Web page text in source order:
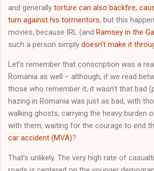
and generally torture can also backfire,
turn against his tormentors, but this
movies, because IRL (and Ramsey in the
such a person simply doesn’t make it
Let’s remember that conscription was a
Romania as well – although, if we read
those who remember it, it wasn’t that bad
hazing in Romania was just as bad, with
walking ghosts, carrying the heavy burden
with them, waiting for the courage to end
car accident (MVA)?
That’s unlikely. The very high rate of